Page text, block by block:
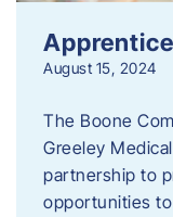
August 15, 2024
The Boone
Greeley
partnership to
opportunities